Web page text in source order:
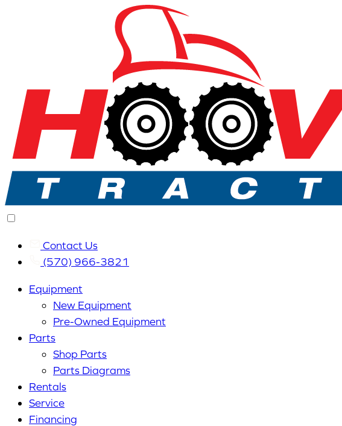
Contact Us
(570) 966-3821
Equipment
New Equipment
Pre-Owned Equipment
Parts
Shop Parts
Parts Diagrams
Rentals
Service
Financing